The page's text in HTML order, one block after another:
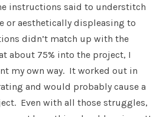
instructions said to understitch
or aesthetically displeasing to
didn’t match up with the
about 75% into the project, I
my own way. It worked out in
and would probably cause a
Even with all those struggles,